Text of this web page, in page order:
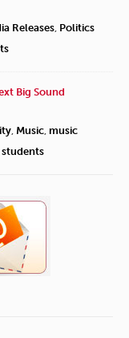
Releases, Politics
Big Sound
, Music, music
students